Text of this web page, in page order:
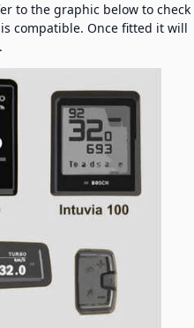
to the graphic below to check
compatible. Once fitted it will